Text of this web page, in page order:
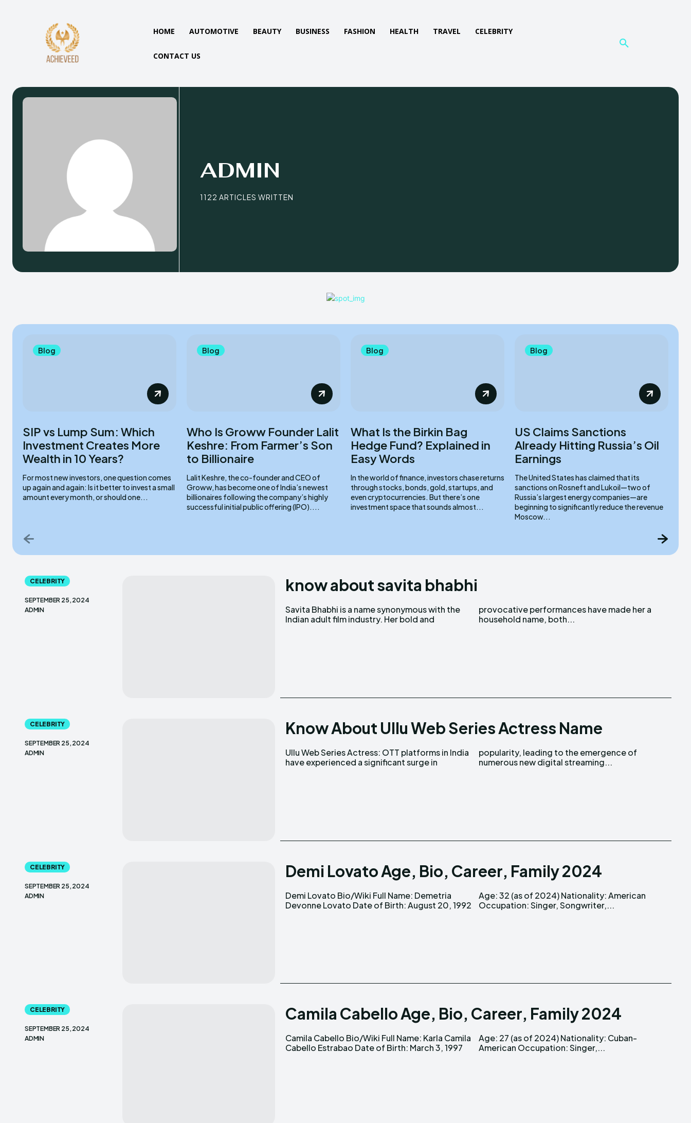
HOME AUTOMOTIVE BEAUTY BUSINESS FASHION HEALTH TRAVEL CELEBRITY
CONTACT US
ADMIN
1122 ARTICLES WRITTEN
Blog
SIP vs Lump Sum: Which
Investment Creates More
Wealth in 10 Years?
For most new investors, one question comes
up again and again: Is it better to invest a small
amount every month, or should one...
Blog
Who Is Groww Founder Lalit
Keshre: From Farmer’s Son
to Billionaire
Lalit Keshre, the co-founder and CEO of
Groww, has become one of India’s newest
billionaires following the company’s highly
successful initial public offering (IPO)....
Blog
What Is the Birkin Bag
Hedge Fund? Explained in
Easy Words
In the world of finance, investors chase returns
through stocks, bonds, gold, startups, and
even cryptocurrencies. But there’s one
investment space that sounds almost...
Blog
US Claims Sanctions
Already Hitting Russia’s Oil
Earnings
The United States has claimed that its
sanctions on Rosneft and Lukoil—two of
Russia’s largest energy companies—are
beginning to significantly reduce the revenue
Moscow...
CELEBRITY
SEPTEMBER 25, 2024
ADMIN
know about savita bhabhi
Savita Bhabhi is a name synonymous with the
Indian adult film industry. Her bold and
provocative performances have made her a
household name, both...
CELEBRITY
SEPTEMBER 25, 2024
ADMIN
Know About Ullu Web Series Actress Name
Ullu Web Series Actress: OTT platforms in India
have experienced a significant surge in
popularity, leading to the emergence of
numerous new digital streaming...
CELEBRITY
SEPTEMBER 25, 2024
ADMIN
Demi Lovato Age, Bio, Career, Family 2024
Demi Lovato Bio/Wiki Full Name: Demetria
Devonne Lovato Date of Birth: August 20, 1992
Age: 32 (as of 2024) Nationality: American
Occupation: Singer, Songwriter,...
CELEBRITY
SEPTEMBER 25, 2024
ADMIN
Camila Cabello Age, Bio, Career, Family 2024
Camila Cabello Bio/Wiki Full Name: Karla Camila
Cabello Estrabao Date of Birth: March 3, 1997
Age: 27 (as of 2024) Nationality: Cuban-
American Occupation: Singer,...